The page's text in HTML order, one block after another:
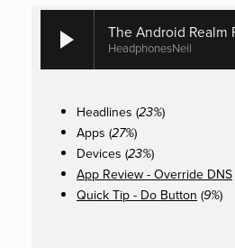
The Android Realm
HeadphonesNeil
Headlines (23%)
Apps (27%)
Devices (23%)
App Review - Override DNS
Quick Tip - Do Button (9%)